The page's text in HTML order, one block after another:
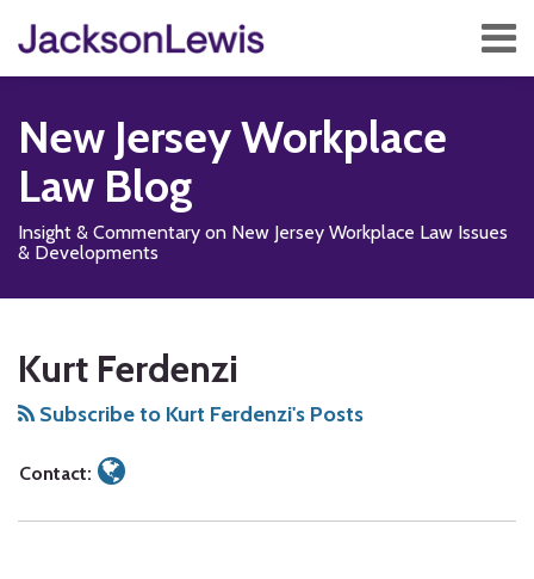
content
Menu
Home
Services
Subscribe
New Jersey Workplace
Law Blog
Insight & Commentary on New Jersey Workplace Law Issues
& Developments
Kurt Ferdenzi
Subscribe to Kurt Ferdenzi's Posts
Contact:
more
about
Kurt
to
this
blog
RSS
us
on
Facebook
Our
LinkedIn
Profile
Us
on